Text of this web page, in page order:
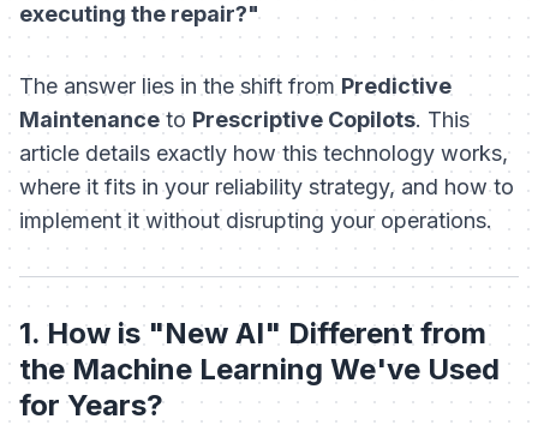
executing the repair?"
The answer lies in the shift from Predictive
Maintenanceto Prescriptive Copilots. This
article details exactly how this technology works,
where it fits in your reliability strategy, and how to
implement it without disrupting your operations.
1. How is "New AI" Different from
the Machine Learning We've Used
for Years?